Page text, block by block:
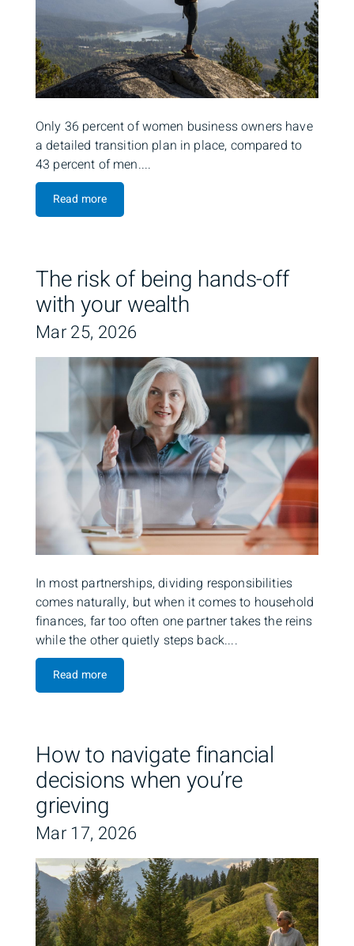
Only 36 percent of women business owners have
a detailed transition plan in place, compared to
43 percent of men....
Read more
The risk of being hands-off
with your wealth
Mar 25, 2026
In most partnerships, dividing responsibilities
comes naturally, but when it comes to household
finances, far too often one partner takes the reins
while the other quietly steps back....
Read more
How to navigate financial
decisions when you’re
grieving
Mar 17, 2026